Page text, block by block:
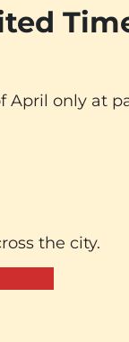
only at
the city.